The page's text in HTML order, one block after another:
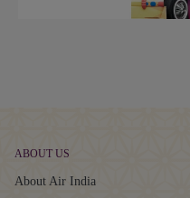
ABOUT US
About Air India